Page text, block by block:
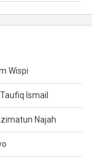
Wispi
Ismail
Najah